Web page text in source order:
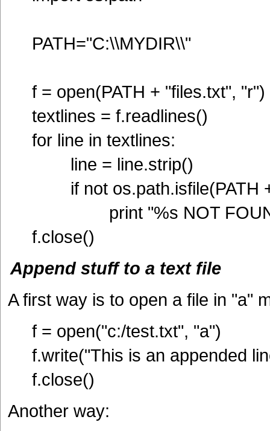
PATH="C:\\MYDIR\\"
f = open(PATH + "files.txt", "r")
textlines = f.readlines()
for line in textlines:
line = line.strip()
if not os.path.isfile(PATH
print "%s NOT
f.close()
Append stuff to a text file
A first way is to open a file in "a"
f = open("c:/test.txt", "a")
f.write("This is an appended
f.close()
Another way: